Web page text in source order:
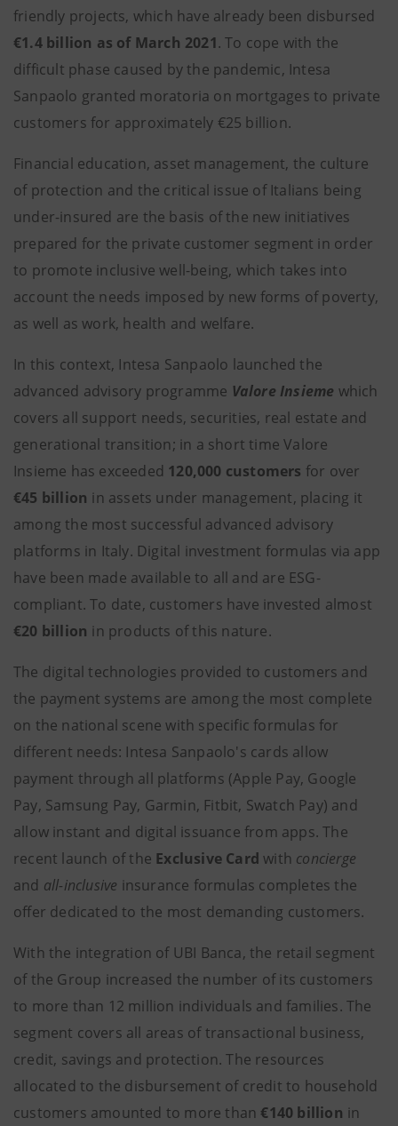
friendly projects, which have already been disbursed
€1.4 billion as of March 2021. To cope with the
difficult phase caused by the pandemic, Intesa
Sanpaolo granted moratoria on mortgages to private
customers for approximately €25 billion.
Financial education, asset management, the culture
of protection and the critical issue of Italians being
under-insured are the basis of the new initiatives
prepared for the private customer segment in order
to promote inclusive well-being, which takes into
account the needs imposed by new forms of poverty,
as well as work, health and welfare.
In this context, Intesa Sanpaolo launched the
advanced advisory programme Valore Insieme which
covers all support needs, securities, real estate and
generational transition; in a short time Valore
Insieme has exceeded 120,000 customers for over
€45 billion in assets under management, placing it
among the most successful advanced advisory
platforms in Italy. Digital investment formulas via app
have been made available to all and are ESG-
compliant. To date, customers have invested almost
€20 billion in products of this nature.
The digital technologies provided to customers and
the payment systems are among the most complete
on the national scene with specific formulas for
different needs: Intesa Sanpaolo's cards allow
payment through all platforms (Apple Pay, Google
Pay, Samsung Pay, Garmin, Fitbit, Swatch Pay) and
allow instant and digital issuance from apps. The
recent launch of the Exclusive Card with concierge
and all-inclusive insurance formulas completes the
offer dedicated to the most demanding customers.
With the integration of UBI Banca, the retail segment
of the Group increased the number of its customers
to more than 12 million individuals and families. The
segment covers all areas of transactional business,
credit, savings and protection. The resources
allocated to the disbursement of credit to household
customers amounted to more than €140 billion in